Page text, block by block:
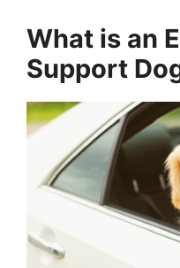
What is an
Support